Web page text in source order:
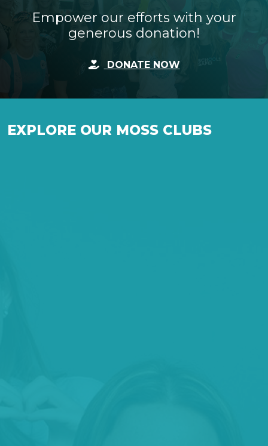
Empower our efforts with your
generous donation!
DONATE NOW
EXPLORE OUR MOSS CLUBS